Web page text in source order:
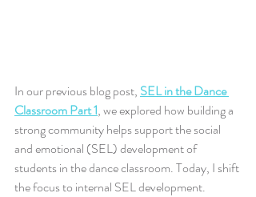
In our previous blog post, SEL in the Dance
Classroom Part 1, we explored how building a
strong community helps support the social
and emotional (SEL) development of
students in the dance classroom. Today, I shift
the focus to internal SEL development.